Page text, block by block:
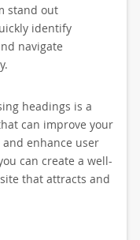
stand out
identify
navigate
headings is a
can improve your
and enhance user
can create a well-
that attracts and